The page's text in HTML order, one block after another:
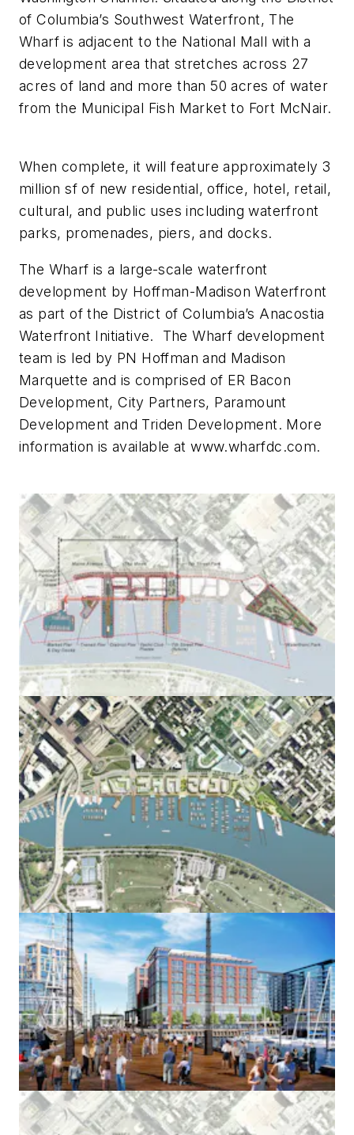
of Columbia’s Southwest Waterfront, The
Wharf is adjacent to the National Mall with a
development area that stretches across 27
acres of land and more than 50 acres of water
from the Municipal Fish Market to Fort McNair.
When complete, it will feature approximately 3
million sf of new residential, office, hotel, retail,
cultural, and public uses including waterfront
parks, promenades, piers, and docks.
The Wharf is a large-scale waterfront
development by Hoffman-Madison Waterfront
as part of the District of Columbia’s Anacostia
Waterfront Initiative. The Wharf development
team is led by PN Hoffman and Madison
Marquette and is comprised of ER Bacon
Development, City Partners, Paramount
Development and Triden Development. More
information is available at www.wharfdc.com.